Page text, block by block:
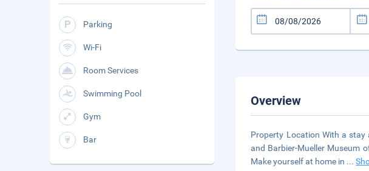
Overview
Property Location With a stay
and Barbier-Mueller Museum
Make yourself at home in ...
Parking
Wi-Fi
Room Services
Swimming Pool
Gym
Bar